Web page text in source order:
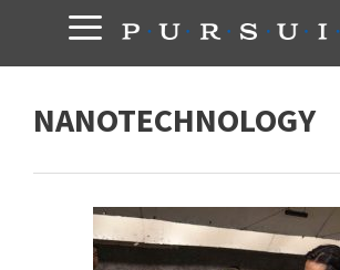
content
NANOTECHNOLOGY